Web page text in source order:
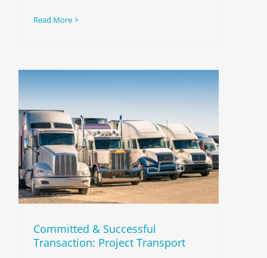
Read More
Committed & Successful
Transaction: Project Transport